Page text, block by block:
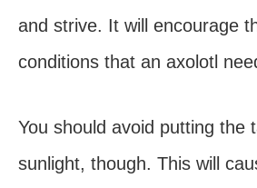
and strive. It will encourage
conditions that an axolotl
You should avoid putting the
sunlight, though. This will